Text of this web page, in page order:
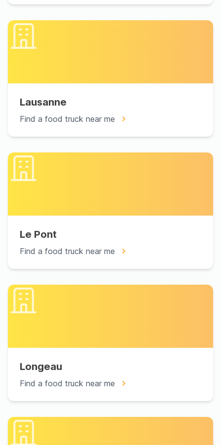
Lausanne
Find a food truck near me
Le Pont
Find a food truck near me
Longeau
Find a food truck near me